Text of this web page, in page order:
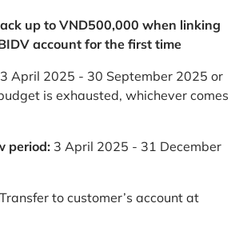
up to VND500,000 when linking
account for the first time
3 April 2025 - 30 September 2025 or
is exhausted, whichever comes
period: 3 April 2025 - 31 December
Transfer to customer’s account at